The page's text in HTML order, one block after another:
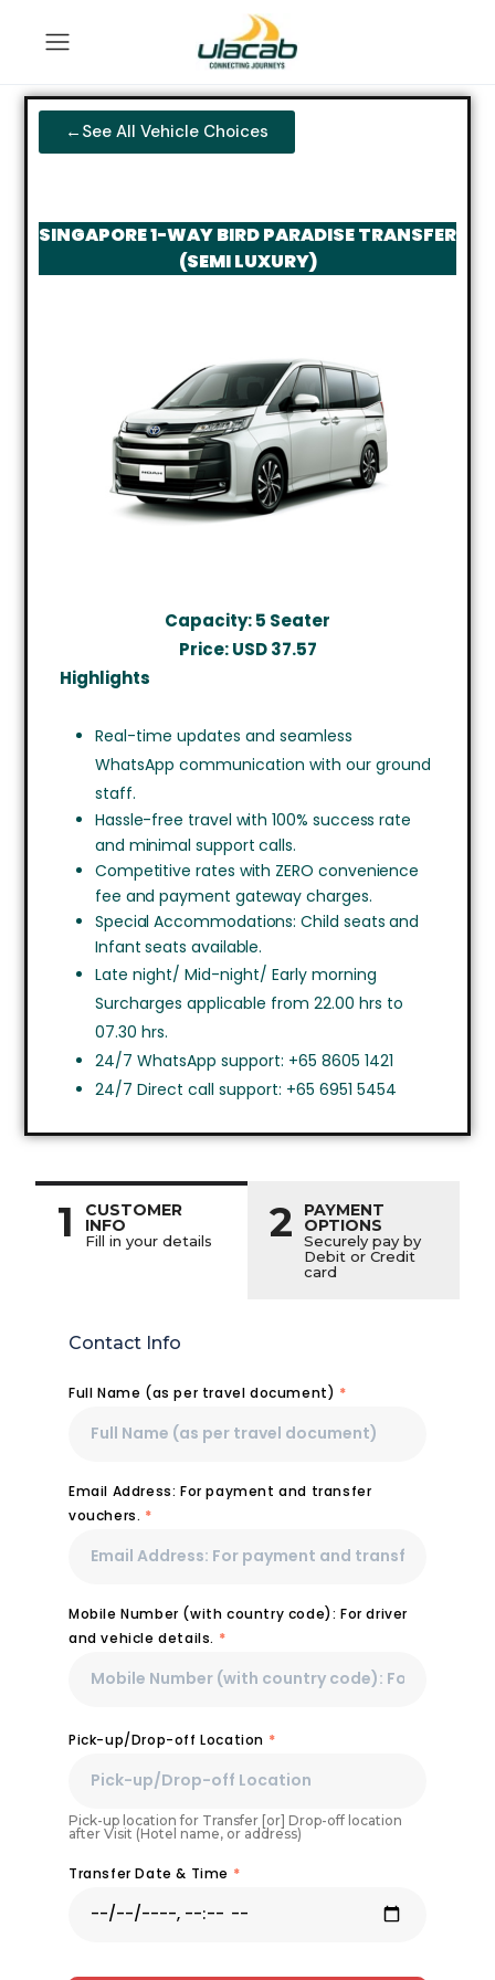
←See All Vehicle Choices
SINGAPORE 1-WAY BIRD PARADISE TRANSFER
(SEMI LUXURY)
Capacity: 5 Seater
Price: USD37.57
Highlights
Real-time updates and seamless
WhatsApp communication with our ground
staff.
Hassle-free travel with 100% success rate
and minimal support calls.
Competitive rates with ZERO convenience
fee and payment gateway charges.
Special Accommodations: Child seats and
Infant seats available.
Late night/ Mid-night/ Early morning
Surcharges applicable from 22.00 hrs to
07.30 hrs.
24/7 WhatsApp support: +65 8605 1421
24/7 Direct call support: +65 6951 5454
1 CUSTOMER
INFO
Fill in your details 2 PAYMENT
OPTIONS
Securely pay by
Debit or Credit
card
Contact Info
Full Name (as per travel document) *
Email Address: For payment and transfer
vouchers. *
Mobile Number (with country code): For driver
and vehicle details. *
Pick-up/Drop-off Location *
Pick-up location for Transfer [or] Drop-off location
after Visit (Hotel name, or address)
Transfer Date & Time *